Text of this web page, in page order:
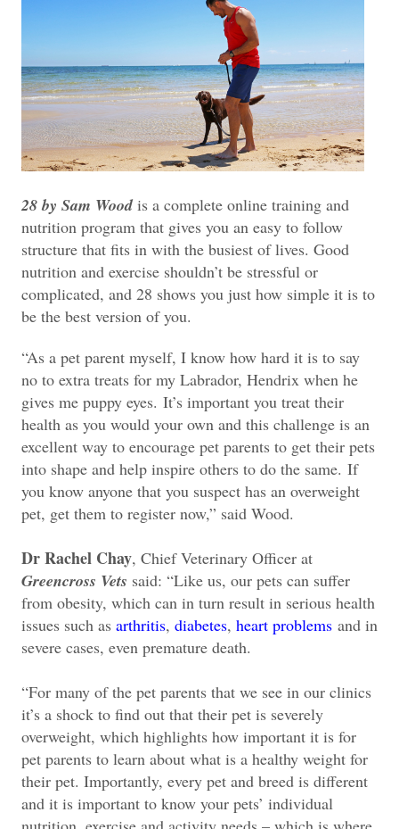
28 by Sam Woodis a complete online training and
nutrition program that gives you an easy to follow
structure that fits in with the busiest of lives. Good
nutrition and exercise shouldn’t be stressful or
complicated, and 28 shows you just how simple it is to
be the best version of you.
“As a pet parent myself, I know how hard it is to say
no to extra treats for my Labrador, Hendrix when he
gives me puppy eyes. It’s important you treat their
health as you would your own and this challenge is an
excellent way to encourage pet parents to get their pets
into shape and help inspire others to do the same. If
you know anyone that you suspect has an overweight
pet, get them to register now,” said Wood.
Dr Rachel Chay, Chief Veterinary Officer at
Greencross Vets said: “Like us, our pets can suffer
from obesity, which can in turn result in serious health
issues such as arthritis, diabetes, heart problems and in
severe cases, even premature death.
“For many of the pet parents that we see in our clinics
it’s a shock to find out that their pet is severely
overweight, which highlights how important it is for
pet parents to learn about what is a healthy weight for
their pet. Importantly, every pet and breed is different
and it is important to know your pets’ individual